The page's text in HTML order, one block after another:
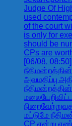
Judge Of
used
of the court
is only for
should be
CPs are
[06/08,
நீதிமன்றத்தின்
அவமதிப்பு
மட்டுமே
CP என்று